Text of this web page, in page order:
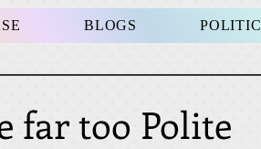
BLOGS
are far too